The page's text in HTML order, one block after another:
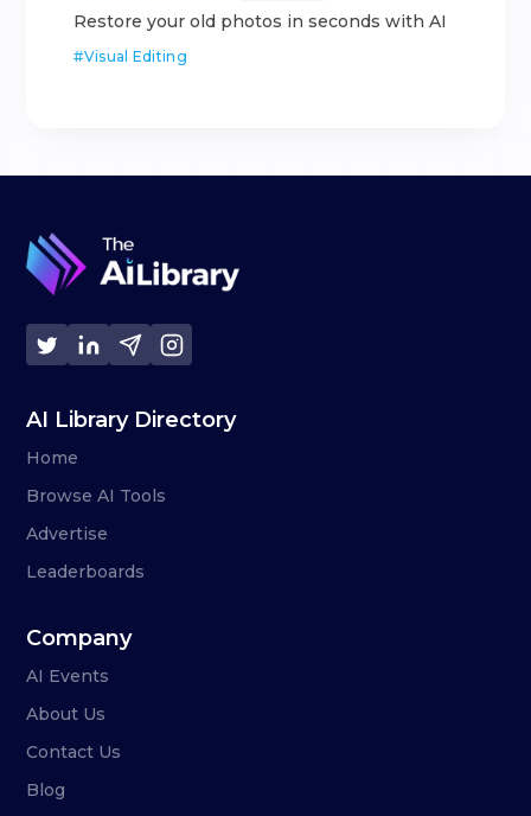
Restore your old photos in seconds with AI
#Visual Editing
AI Library Directory
Home
Browse AI Tools
Advertise
Leaderboards
Company
AI Events
About Us
Contact Us
Blog